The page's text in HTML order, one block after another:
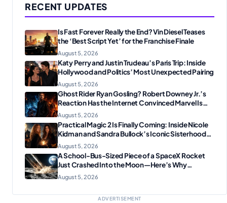
RECENT UPDATES
Is Fast Forever Really the End? Vin Diesel Teases
the ‘Best Script Yet’ for the Franchise Finale
August 5, 2026
Katy Perry and Justin Trudeau’s Paris Trip: Inside
Hollywood and Politics’ Most Unexpected Pairing
August 5, 2026
Ghost Rider Ryan Gosling? Robert Downey Jr.’s
Reaction Has the Internet Convinced Marvel Is
Plotting Something Big
August 5, 2026
Practical Magic 2 Is Finally Coming: Inside Nicole
Kidman and Sandra Bullock’s Iconic Sisterhood
Reunion
August 5, 2026
A School-Bus-Sized Piece of a SpaceX Rocket
Just Crashed Into the Moon—Here’s Why
Scientists Are Thrilled
August 5, 2026
ADVERTISEMENT